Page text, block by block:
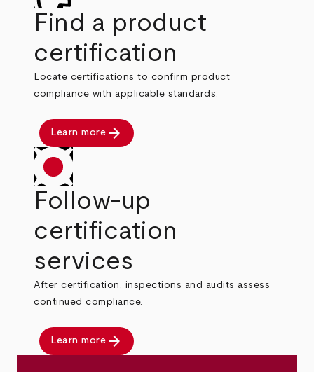
Find a product
certification
Locate certifications to confirm product
compliance with applicable standards.
Learn more arrow_forward
Follow-up
certification
services
After certification, inspections and audits assess
continued compliance.
Learn more arrow_forward